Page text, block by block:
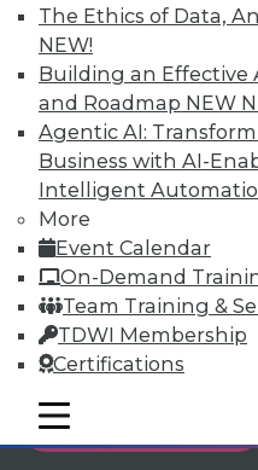
The Ethics of Data,
NEW!
Building an Effective
and Roadmap NEW
Agentic AI:
Business with AI-
Intelligent
More
Event Calendar
On-Demand
Team Training &
TDWI Membership
Certifications
mobile toggle line
mobile toggle line
mobile toggle line
LinkedIn
Facebook
YouTube
Instagram
Podcast
Subscribe to TDWI